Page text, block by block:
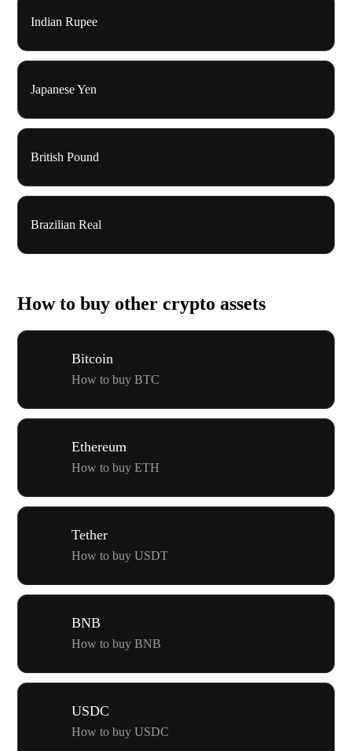
Indian Rupee
Japanese Yen
British Pound
Brazilian Real
How to buy other crypto assets
Bitcoin
How to buy BTC
Ethereum
How to buy ETH
Tether
How to buy USDT
BNB
How to buy BNB
USDC
How to buy USDC